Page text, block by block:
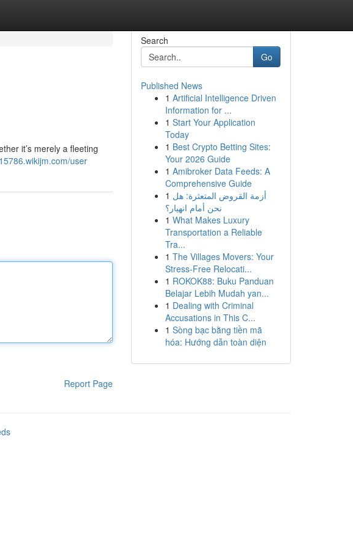
it’s merely a fleeting
user
Report Page
Search
Go
Published News
1 Artificial Intelligence Driven
Information for ...
1 Start Your Application
Today
1 Best Crypto Betting Sites:
Your 2026 Guide
1 Amibroker Data Feeds: A
Comprehensive Guide
1 أزمة القروض المتعثرة: هل
نحن أمام انهيار؟
1 What Makes Luxury
Transportation a Reliable
Tra...
1 The Villages Movers: Your
Stress-Free Relocati...
1 ROKOK88: Buku Panduan
Belajar Lebih Mudah yan...
1 Dealing with Criminal
Accusations in This C...
1 Sòng bạc bằng tiền mã
hóa: Hướng dẫn toàn diện